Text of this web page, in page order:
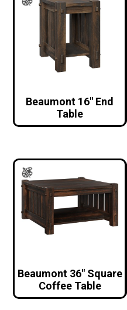
Beaumont 16″ End
Table
Beaumont 36″ Square
Coffee Table